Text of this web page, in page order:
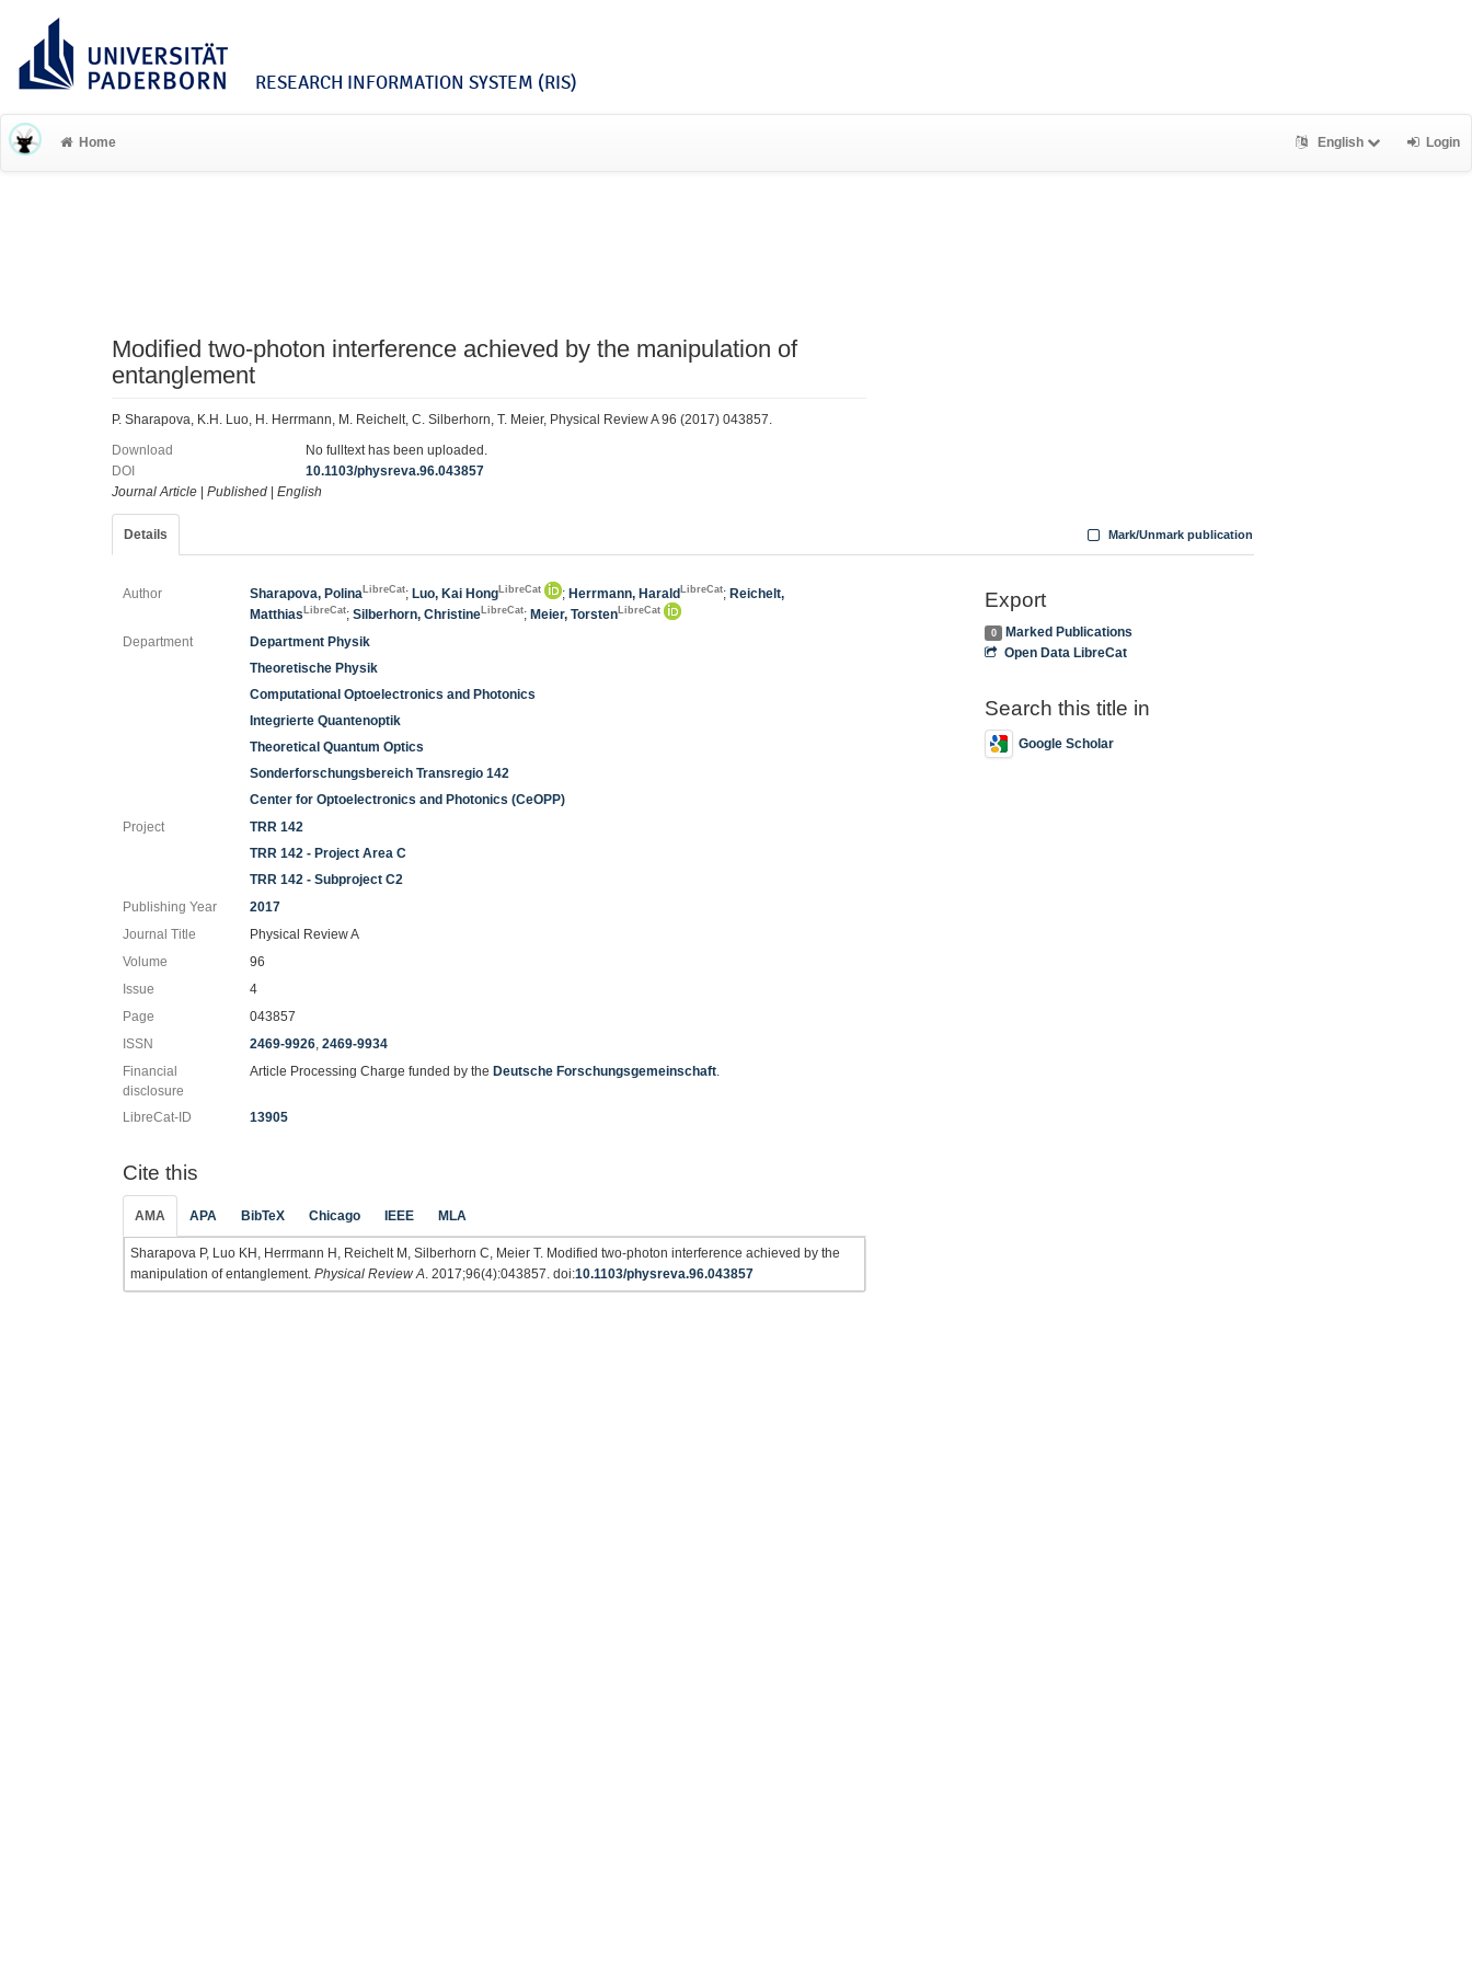
RESEARCH INFORMATION SYSTEM (RIS)
Home English Login
Modified two-photon interference achieved by the manipulation of
entanglement
P. Sharapova, K.H. Luo, H. Herrmann, M. Reichelt, C. Silberhorn, T. Meier, Physical Review A 96 (2017) 043857.
Download
No fulltext has been uploaded.
DOI
10.1103/physreva.96.043857
Journal Article
Published English
Details Mark/Unmark publication
Author Sharapova, PolinaLibreCat; Luo, Kai HongLibreCat ; Herrmann, HaraldLibreCat; Reichelt,
MatthiasLibreCat;Silberhorn, ChristineLibreCat; Meier, TorstenLibreCat
Department
Department Physik
Theoretische Physik
Computational Optoelectronics and Photonics
Integrierte Quantenoptik
Theoretical Quantum Optics
Sonderforschungsbereich Transregio 142
Center for Optoelectronics and Photonics (CeOPP)
Project
TRR 142
TRR 142 - Project Area C
TRR 142 - Subproject C2
Publishing Year
2017
Journal Title
Physical Review A
Volume
96
Issue
4
Page
043857
ISSN
2469-9926,2469-9934
Financial
disclosure
Article Processing Charge funded by the Deutsche Forschungsgemeinschaft.
LibreCat-ID 13905
Cite this
AMA APA BibTeX Chicago IEEE MLA
Sharapova P, Luo KH, Herrmann H, Reichelt M, Silberhorn C, Meier T. Modified two-photon interference achieved by the
manipulation of entanglement. Physical Review A . 2017;96(4):043857. doi:10.1103/physreva.96.043857
Export
0
Marked Publications
Open Data LibreCat
Search this title in
Google Scholar